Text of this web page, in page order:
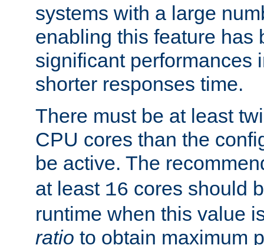
systems with a large
enabling this feature has
significant performances
shorter responses time.
There must be at least
CPU cores than the
be active. The
at least 16 cores should
runtime when this value
ratio to obtain maximum